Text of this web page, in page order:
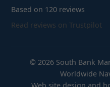
Based on 120 reviews
Read reviews on Trustpilot
© 2026 South Bank
Worldwide
Web site design and